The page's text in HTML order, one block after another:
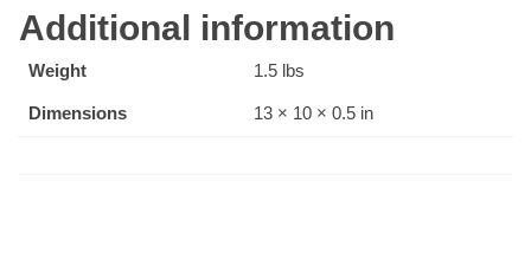
Additional information
Weight 1.5 lbs
Dimensions 13 × 10 × 0.5 in